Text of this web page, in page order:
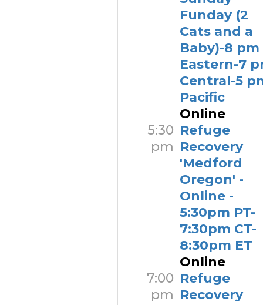
Funday (2
Cats and a
Baby)-8 pm
Eastern-7
Central-5
Pacific
Online
5:30
pm
Refuge
Recovery
'Medford
Oregon' -
Online -
5:30pm PT-
7:30pm CT-
8:30pm ET
Online
7:00
pm
Refuge
Recovery